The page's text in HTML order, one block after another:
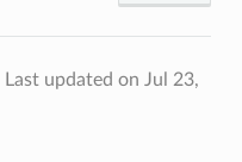
Last updated on Jul 23,